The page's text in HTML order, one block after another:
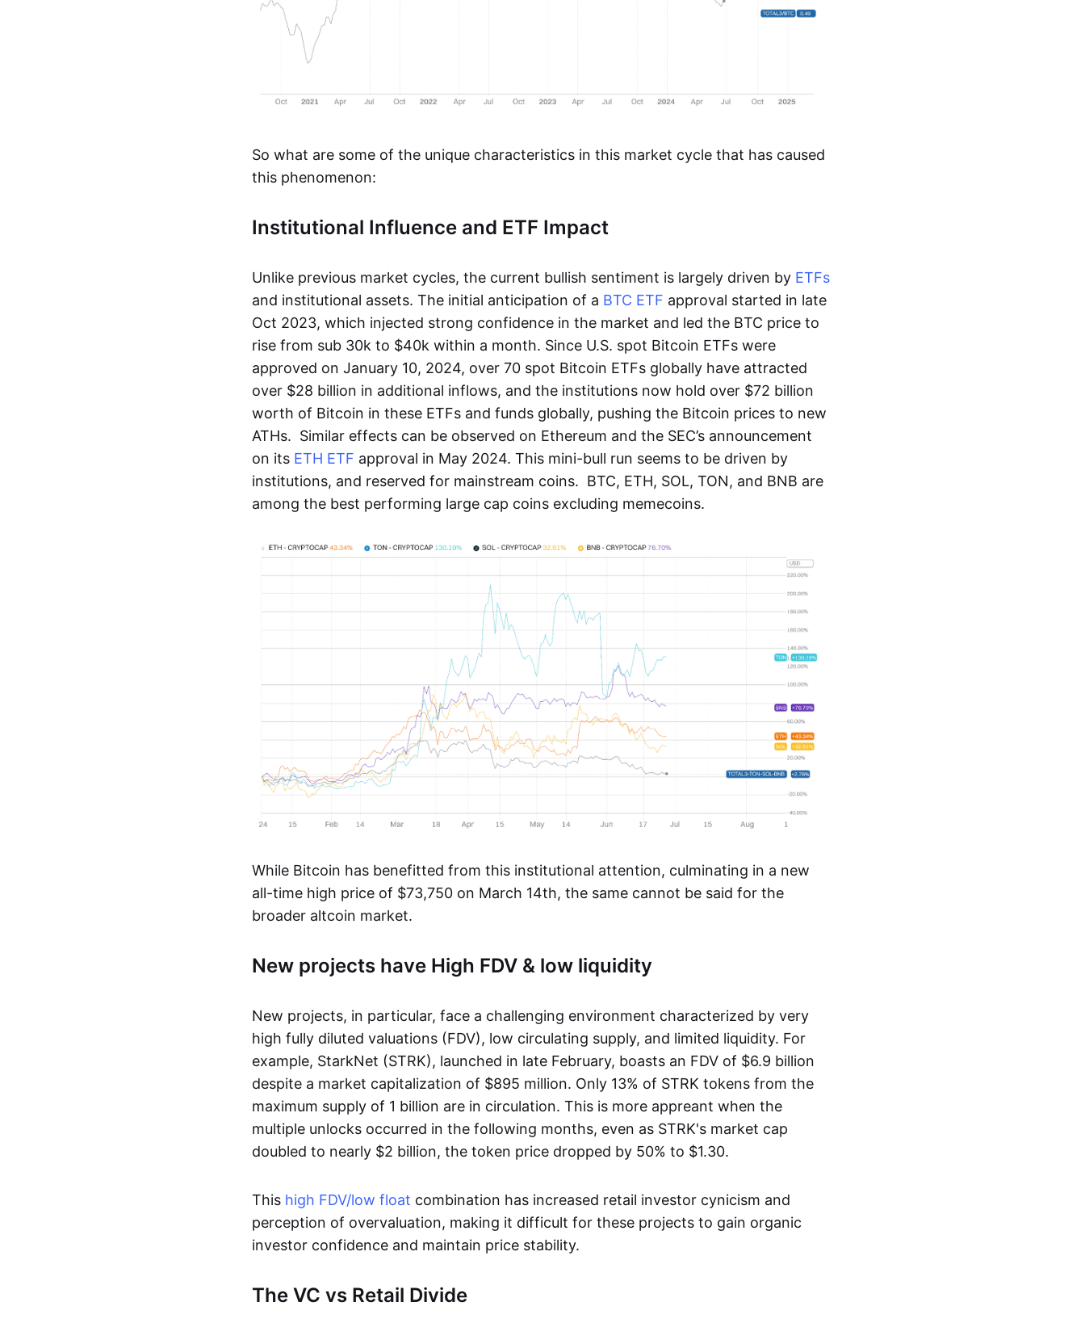
So what are some of the unique characteristics in this market cycle that has caused
this phenomenon:
Institutional Influence and ETF Impact
Unlike previous market cycles, the current bullish sentiment is largely driven by ETFs
and institutional assets. The initial anticipation of a BTC ETF approval started in late
Oct 2023, which injected strong confidence in the market and led the BTC price to
rise from sub 30k to $40k within a month. Since U.S. spot Bitcoin ETFs were
approved on January 10, 2024, over 70 spot Bitcoin ETFs globally have attracted
over $28 billion in additional inflows, and the institutions now hold over $72 billion
worth of Bitcoin in these ETFs and funds globally, pushing the Bitcoin prices to new
ATHs. Similar effects can be observed on Ethereum and the SEC’s announcement
on its ETH ETF approval in May 2024. This mini-bull run seems to be driven by
institutions, and reserved for mainstream coins. BTC, ETH, SOL, TON, and BNB are
among the best performing large cap coins excluding memecoins.
While Bitcoin has benefitted from this institutional attention, culminating in a new
all-time high price of $73,750 on March 14th, the same cannot be said for the
broader altcoin market.
New projects have High FDV & low liquidity
New projects, in particular, face a challenging environment characterized by very
high fully diluted valuations (FDV), low circulating supply, and limited liquidity. For
example, StarkNet (STRK), launched in late February, boasts an FDV of $6.9 billion
despite a market capitalization of $895 million. Only 13% of STRK tokens from the
maximum supply of 1 billion are in circulation. This is more appreant when the
multiple unlocks occurred in the following months, even as STRK's market cap
doubled to nearly $2 billion, the token price dropped by 50% to $1.30.
This high FDV/low float combination has increased retail investor cynicism and
perception of overvaluation, making it difficult for these projects to gain organic
investor confidence and maintain price stability.
The VC vs Retail Divide